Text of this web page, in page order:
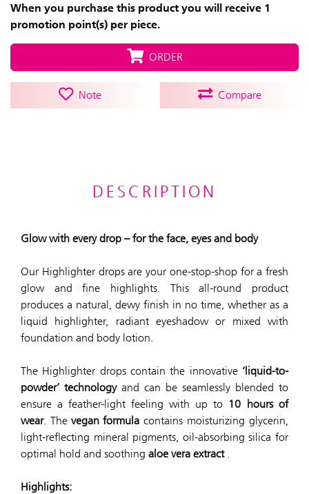
When you purchase this product you will receive 1
promotion point(s) per piece.
ORDER
Note Compare
DESCRIPTION
Glow with every drop – for the face, eyes and body
Our Highlighter drops are your one-stop-shop for a fresh
glow and fine highlights. This all-round product
produces a natural, dewy finish in no time, whether as a
liquid highlighter, radiant eyeshadow or mixed with
foundation and body lotion.
The Highlighter drops contain the innovative ‘liquid-to-
powder’ technologyand can be seamlessly blended to
ensure a feather-light feeling with up to 10 hours of
wear. The vegan formula contains moisturizing glycerin,
light-reflecting mineral pigments, oil-absorbing silica for
optimal hold and soothing aloe vera extract .
Highlights: